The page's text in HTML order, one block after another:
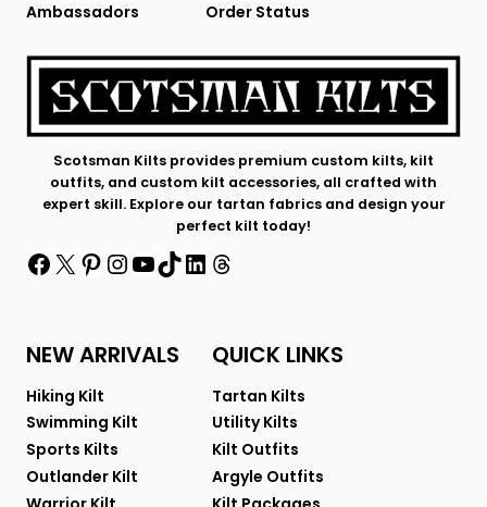
Ambassadors
Order Status
Scotsman Kilts provides premium custom kilts, kilt
outfits, and custom kilt accessories, all crafted with
expert skill. Explore our tartan fabrics and design your
perfect kilt today!
Facebook
X Pinterest
Instagram
YouTube
TikTok
LinkedIn
Threads
NEW ARRIVALS
Hiking Kilt
Swimming Kilt
Sports Kilts
Outlander Kilt
QUICK LINKS
Tartan Kilts
Utility Kilts
Kilt Outfits
Argyle Outfits